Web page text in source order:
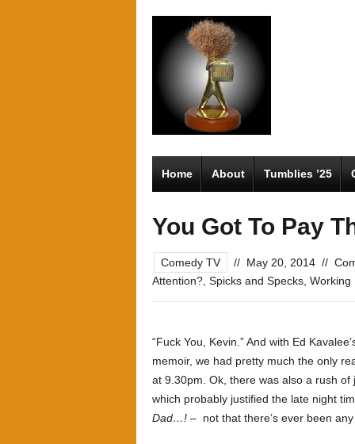
Home About Tumblies ’25
You Got To Pay
Comedy TV // May 20, 2014 //
Attention? Spicks and Specks Working
“Fuck You, Kevin.” And with Ed
memoir, we had pretty much the only
at 9.30pm. Ok, there was also a rush of
which probably justified the late night
Dad…! – not that there’s ever been